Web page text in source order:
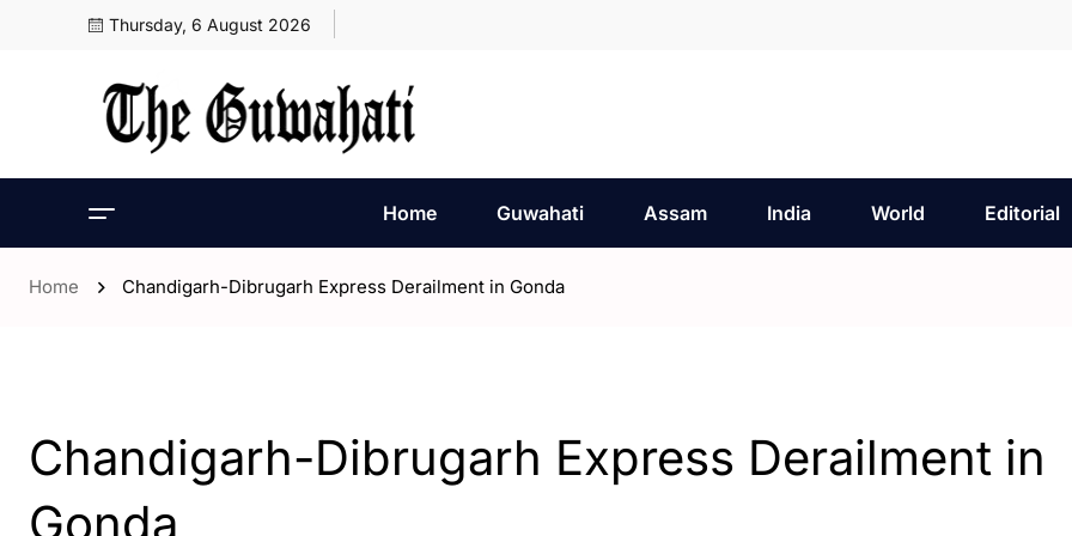
Thursday, 6 August 2026
Home Guwahati Assam India World Editorial
Home Chandigarh-Dibrugarh Express Derailment in Gonda
Chandigarh-Dibrugarh Express Derailment in
Gonda